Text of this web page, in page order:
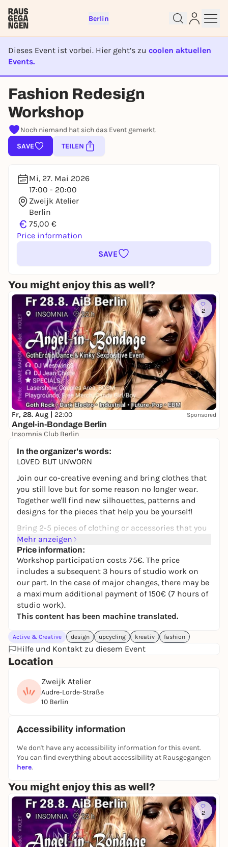
Berlin
Dieses Event ist vorbei. Hier geht’s zu coolen aktuellen
Events.
EVENT IST BEENDET
Fashion Redesign
Workshop
Noch niemand hat sich das Event gemerkt.
SAVE
TEILEN
Mi, 27. Mai 2026
17:00 - 20:00
Zweijk Atelier
Berlin
€ 75,00 €
Price information
SAVE
You might enjoy this as well?
2
Fr, 28. Aug | 22:00 Sponsored
Angel-in-Bondage Berlin
Insomnia Club Berlin
In the organizer's words:
LOVED BUT UNWORN
Join our co-creative evening and bring clothes that
you still love but for some reason no longer wear.
Together we'll find new silhouettes, patterns and
designs for the pieces that help you be yourself!
Bring 2-5 pieces of clothing or accessories that you
already own and, if available, inspirational pictures
or design templates. You will share your ideas in a
small group. This is not a DIY sewing course!
Together we will take your garment apart, redesign
it and find your own redesign.
After the workshop, Svenja and I will realize your
idea and bring it back home to you.
including 3 hours of studio work on our part. The
price for the finished work depends on the
individual design and material (for major changes:
We look forward to seeing you!
Registration at info@redesign-atelier.de or with the
https://www.redesign-atelier.de/contact-10
insta:
https://www.instagram.com/atelierimkiez/
https://www.instagram.com/zweijk/
Mehr anzeigen
Price information:
Workshop participation costs 75€. The price
includes a subsequent 3 hours of studio work on
our part. In the case of major changes, there may be
a maximum additional payment of 150€ (7 hours of
studio work).
This content has been machine translated.
Active & Creative design upcycling kreativ fashion
Hilfe und Kontakt zu diesem Event
Location
Zweijk Atelier
Audre-Lorde-Straße
10 Berlin
Accessibility information
We don't have any accessibility information for this event.
You can find everything about accessibility at Rausgegangen
here.
You might enjoy this as well?
2
Sign up for free and get started
right away
To like events, follow pages, or participate in
lotteries, you need a free Rausgegangen account.
REGISTER FOR FREE NOW
You already have an account?